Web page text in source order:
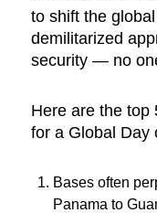
to shift the
demilitarized
security — no
Here are the top
for a Global Day
Bases often
Panama to